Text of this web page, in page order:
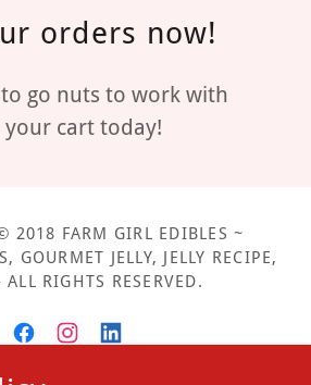
orders now!
go nuts to work with
cart today!
2018 FARM GIRL EDIBLES ~
GOURMET JELLY, JELLY RECIPE,
ALL RIGHTS RESERVED.